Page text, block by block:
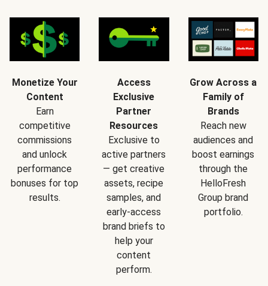
Monetize Your
Content
Earn
competitive
commissions
and unlock
performance
bonuses for top
results.
Access
Exclusive
Partner
Resources
Exclusive to
active partners
— get creative
assets, recipe
samples, and
early-access
brand briefs to
help your
content
perform.
Grow Across a
Family of
Brands
Reach new
audiences and
boost earnings
through the
HelloFresh
Group brand
portfolio.